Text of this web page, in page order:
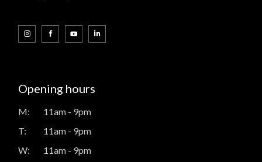
Opening hours
M:
11am - 9pm
T:
11am - 9pm
W:
11am - 9pm